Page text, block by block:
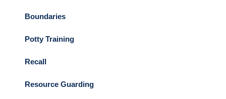
Boundaries
Potty Training
Recall
Resource Guarding